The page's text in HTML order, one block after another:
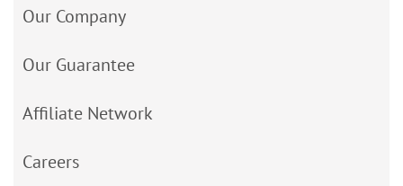
Our Company
Our Guarantee
Affiliate Network
Careers